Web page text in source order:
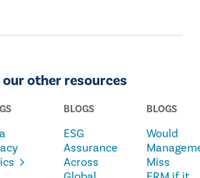
other resources
BLOGS
ESG
Assurance
Across
BLOGS
Would
Miss